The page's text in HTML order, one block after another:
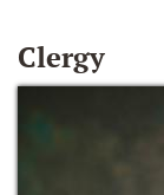
Clergy